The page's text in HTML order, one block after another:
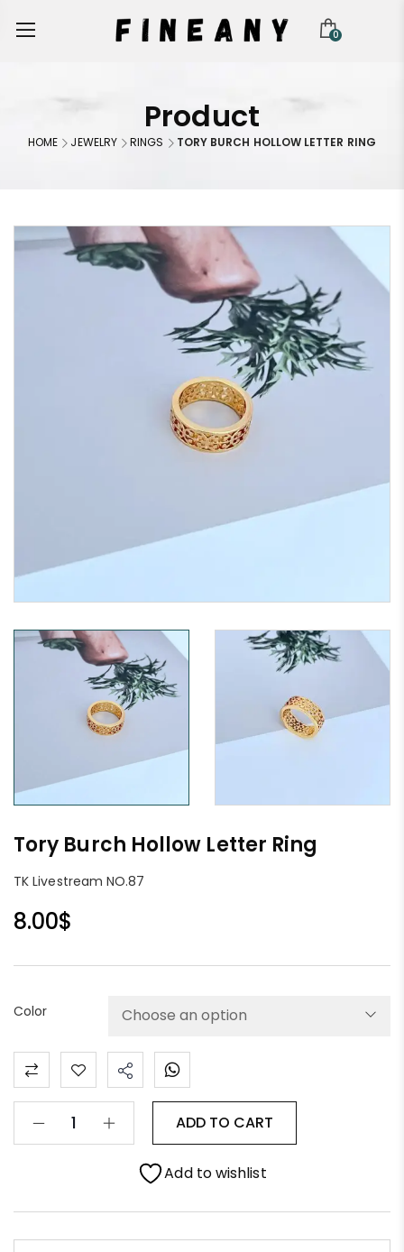
0
Product
HOME JEWELRY RINGS TORY BURCH HOLLOW LETTER RING
Tory Burch Hollow Letter Ring
TK Livestream NO.87
8.00$
Color
ADD TO CART
Add to wishlist